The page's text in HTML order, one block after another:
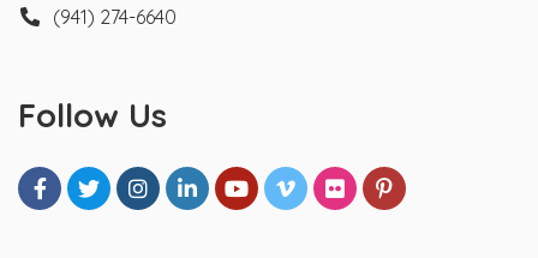
(941) 274-6640
Follow Us